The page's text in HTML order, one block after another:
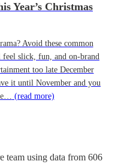
Year’s Christmas
Avoid these common
slick, fun, and on-brand
too late December
it until November and you
(read more)
team using data from 606